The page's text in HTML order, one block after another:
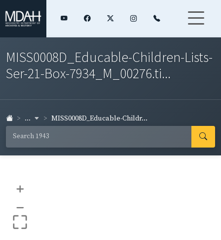
MISS0008D_Educable-Children-Lists-
Ser-21-Box-7934_M_00276.ti...
... MISS0008D_Educable-Childr...
+
–